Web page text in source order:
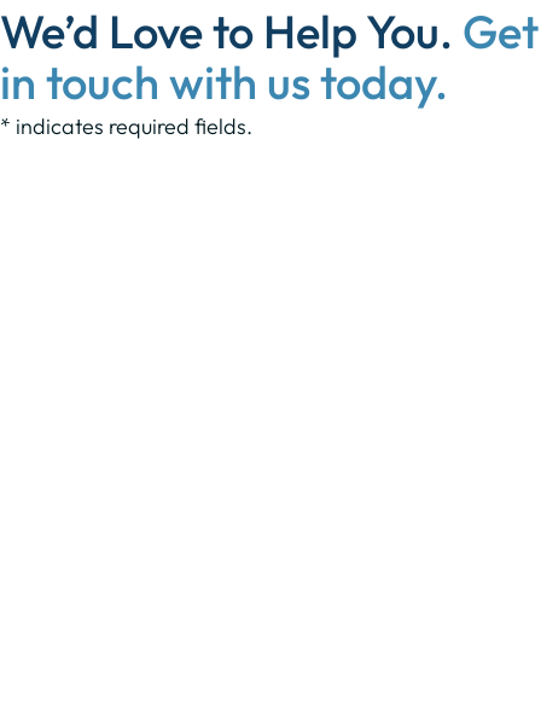
We’d Love to Help You. Get
in touch with us today.
* indicates required fields.